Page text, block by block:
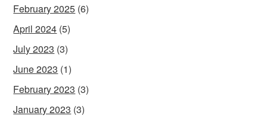
February 2025 (6)
April 2024 (5)
July 2023 (3)
June 2023 (1)
February 2023 (3)
January 2023 (3)